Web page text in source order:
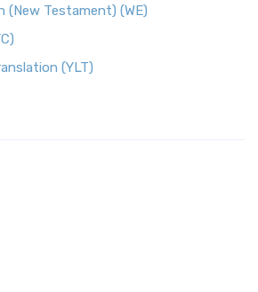
(New Testament) (WE)
(YLT)